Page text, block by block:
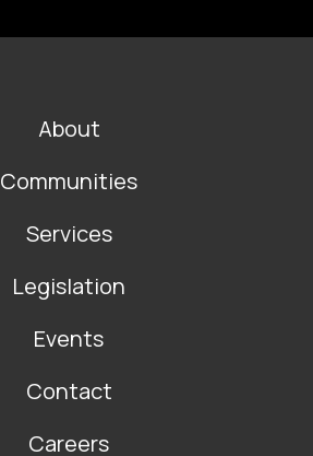
About
Communities
Services
Legislation
Events
Contact
Careers